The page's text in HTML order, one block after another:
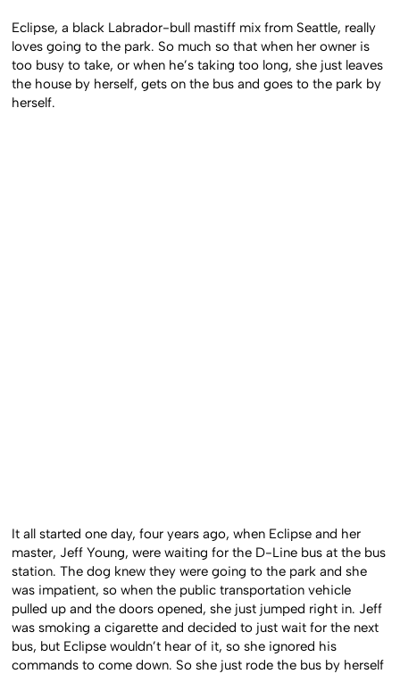
Eclipse, a black Labrador-bull mastiff mix from Seattle, really
loves going to the park. So much so that when her owner is
too busy to take, or when he’s taking too long, she just leaves
the house by herself, gets on the bus and goes to the park by
herself.
It all started one day, four years ago, when Eclipse and her
master, Jeff Young, were waiting for the D-Line bus at the bus
station. The dog knew they were going to the park and she
was impatient, so when the public transportation vehicle
pulled up and the doors opened, she just jumped right in. Jeff
was smoking a cigarette and decided to just wait for the next
bus, but Eclipse wouldn’t hear of it, so she ignored his
commands to come down. So she just rode the bus by herself